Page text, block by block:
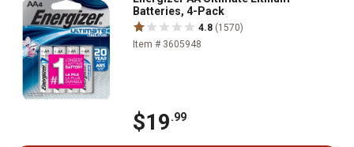
Batteries, 4-Pack
4.8 (1570)
Item # 3605948
$19.99